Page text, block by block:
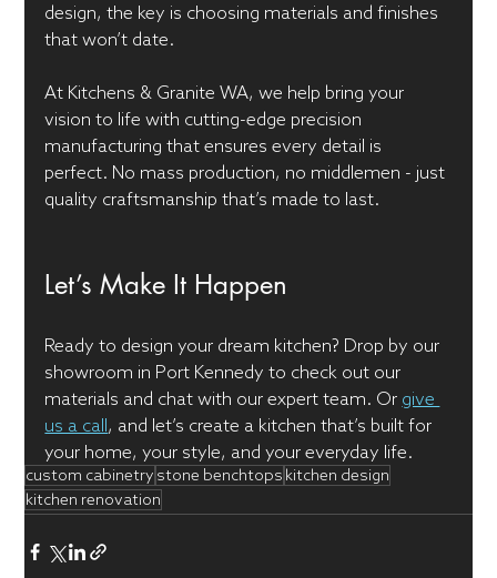
design, the key is choosing materials and finishes
that won’t date.
At Kitchens & Granite WA, we help bring your
vision to life with cutting-edge precision
manufacturing that ensures every detail is
perfect. No mass production, no middlemen - just
quality craftsmanship that’s made to last.
Let’s Make It Happen
Ready to design your dream kitchen? Drop by our
showroom in Port Kennedy to check out our
materials and chat with our expert team. Or give
us a call, and let’s create a kitchen that’s built for
your home, your style, and your everyday life.
custom cabinetry stone benchtops kitchen design
kitchen renovation